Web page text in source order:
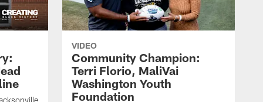
VIDEO
Community Champion:
Terri Florio, MaliVai
Washington Youth
Foundation